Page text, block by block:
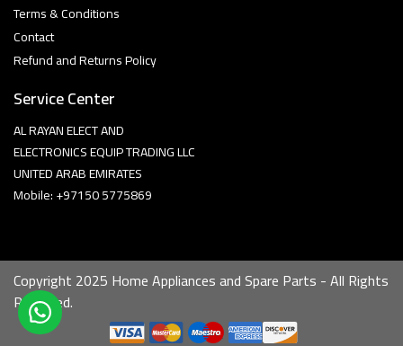
Terms & Conditions
Contact
Refund and Returns Policy
Service Center
AL RAYAN ELECT AND
ELECTRONICS EQUIP TRADING LLC
UNITED ARAB EMIRATES
Mobile: +97150 5775869
Copyright 2025 Home Appliances and Spare Parts - All Rights
Reserved.